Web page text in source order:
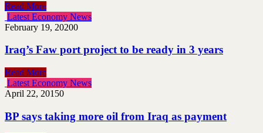
Read More
Latest Economy News
February 19, 20200
Iraq’s Faw port project to be ready in 3 years
Read More
Latest Economy News
April 22, 20150
BP says taking more oil from Iraq as payment